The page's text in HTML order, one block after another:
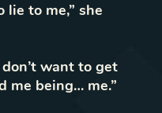
lie to me,” she
don’t want to get
me being… me.”